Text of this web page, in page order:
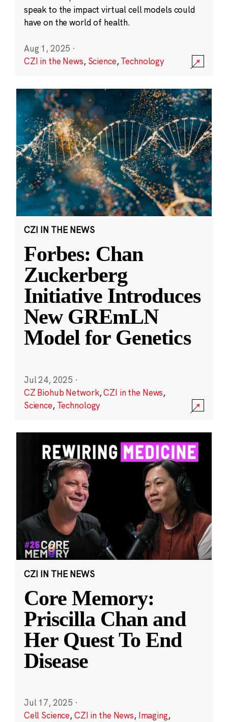
speak to the impact virtual cell models could
have on the world of health.
Aug 1, 2025 ·
CZI in the News, Science,Technology
CZI IN THE NEWS
Forbes: Chan
Zuckerberg
Initiative Introduces
New GREmLN
Model for Genetics
Jul 24, 2025 ·
CZ Biohub Network,CZI in the News,
Science, Technology
CZI IN THE NEWS
Core Memory:
Priscilla Chan and
Her Quest To End
Disease
Jul 17, 2025 ·
Cell Science,CZI in the News, Imaging,